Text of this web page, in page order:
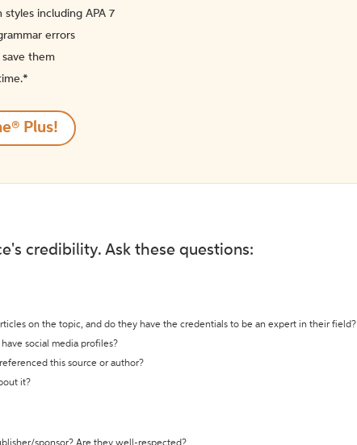
including APA 7
errors
them
Plus!
credibility. Ask these questions:
on the topic, and do they have the credentials to be an expert in their field?
social media profiles?
this source or author?
it?